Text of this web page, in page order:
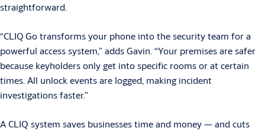
straightforward.
“CLIQGo transforms your phone into the security team for a
powerful access system,” adds Gavin. “Your premises are safer
because keyholders only get into specific rooms or at certain
times. All unlock events are logged, making incident
investigations faster.”
A CLIQ system saves businesses time and money — and cuts